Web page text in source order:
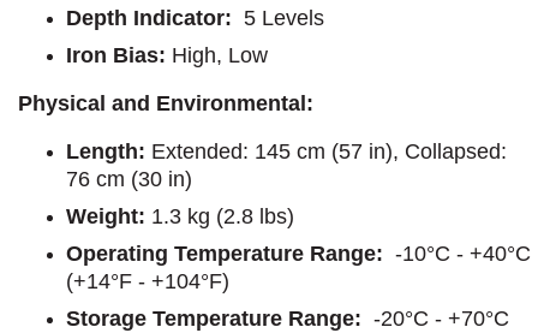
Depth Indicator: 5 Levels
Iron Bias: High, Low
Physical and Environmental:
Length: Extended: 145 cm (57 in), Collapsed:
76 cm (30 in)
Weight: 1.3 kg (2.8 lbs)
Operating Temperature Range: -10°C - +40°C
(+14°F - +104°F)
Storage Temperature Range: -20°C - +70°C